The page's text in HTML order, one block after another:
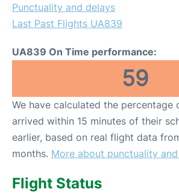
Punctuality and delays
Last Past Flights UA839
UA839 On Time performance:
59
We have calculated the percentage
arrived within 15 minutes of their
earlier, based on real flight data
months. More about punctuality
Flight Status